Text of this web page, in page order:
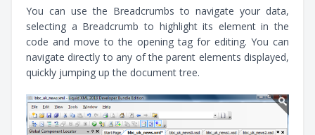
You can use the Breadcrumbs to navigate your data,
selecting a Breadcrumb to highlight its element in the
code and move to the opening tag for editing. You can
navigate directly to any of the parent elements displayed,
quickly jumping up the document tree.